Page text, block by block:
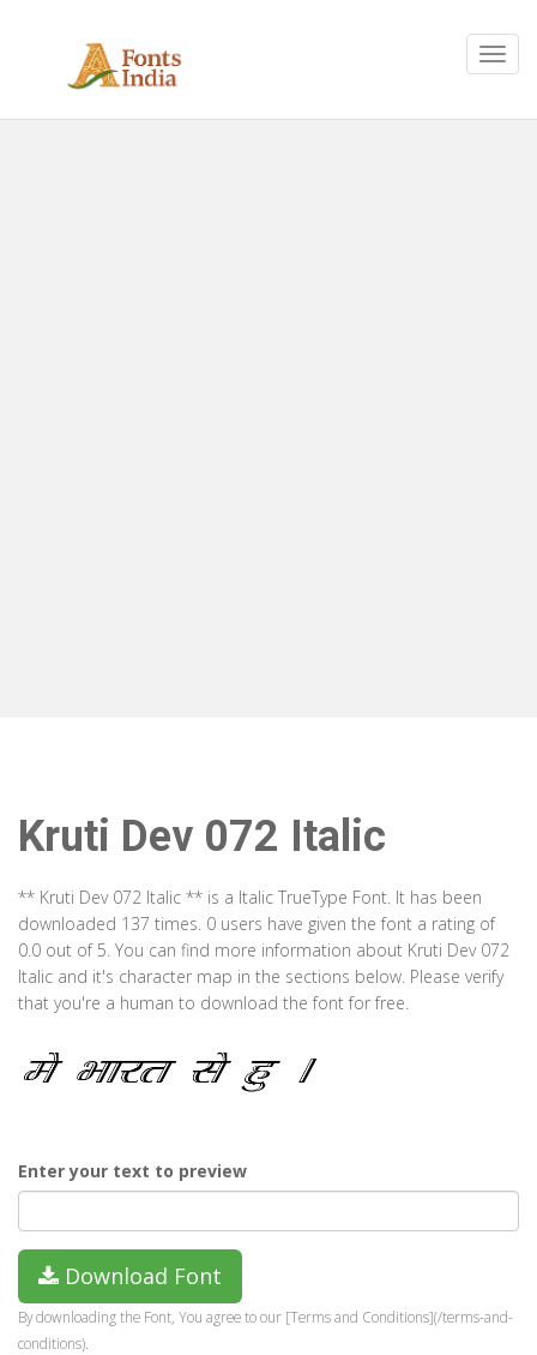
Kruti Dev 072 Italic
** Kruti Dev 072 Italic ** is a Italic TrueType Font. It has been
downloaded 137 times. 0 users have given the font a rating of
0.0 out of 5. You can find more information about Kruti Dev 072
Italic and it's character map in the sections below. Please verify
that you're a human to download the font for free.
Enter your text to preview
Download Font
By downloading the Font, You agree to our [Terms and Conditions](/terms-and-
conditions).